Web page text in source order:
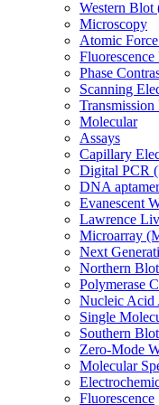
Western Blot
Microscopy
Atomic
Phase
Scanning
Molecular
Assays
Capillary
Digital PCR
DNA aptamer
Evanescent
Lawrence
Microarray
Next
Northern
Polymerase
Nucleic Acid
Single
Southern
Zero-Mode
Molecular
Fluorescence